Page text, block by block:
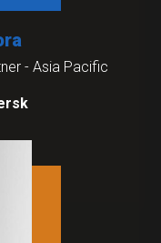
- Asia Pacific